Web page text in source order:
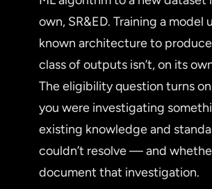
own, SR&ED. Training a model
known architecture to
class of outputs isn’t, on its
The eligibility question turns
you were investigating
existing knowledge and
couldn’t resolve — and
document that investigation.